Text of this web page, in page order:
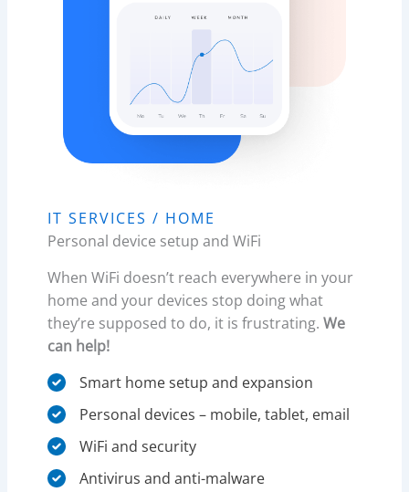
IT SERVICES / HOME​
Personal device setup and WiFi
When WiFi doesn’t reach everywhere in your
home and your devices stop doing what
they’re supposed to do, it is frustrating.We
can help!
Smart home setup and expansion
Personal devices – mobile, tablet, email
WiFi and security​
Antivirus and anti-malware